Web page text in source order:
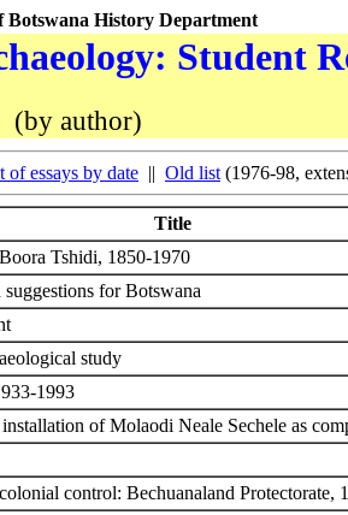
Botswana History Department
Student
(by author)
of essays by date || Old list (1976-98,
Title
Tshidi, 1850-1970
for Botswana
study
1993
of Molaodi Neale Sechele as
control: Bechuanaland Protectorate,